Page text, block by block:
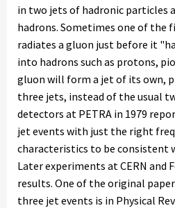
in two jets of hadronic particles
hadrons. Sometimes one of the
radiates a gluon just before it
into hadrons such as protons,
gluon will form a jet of its own,
three jets, instead of the usual
detectors at PETRA in 1979
jet events with just the right
characteristics to be consistent
Later experiments at CERN and
results. One of the original
three jet events is in Physical